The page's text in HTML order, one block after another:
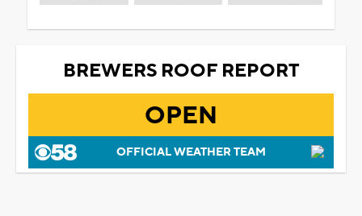
BREWERS ROOF REPORT
OPEN
OFFICIAL WEATHER TEAM